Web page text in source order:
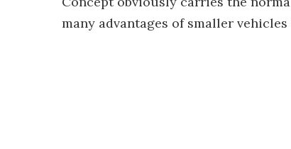
many advantages of smaller